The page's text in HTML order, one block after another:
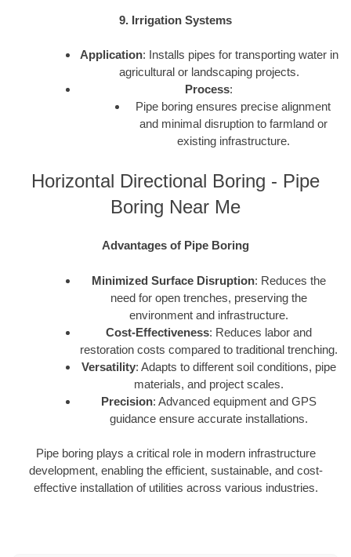
9. Irrigation Systems
Application: Installs pipes for transporting water in
agricultural or landscaping projects.
Process:
Pipe boring ensures precise alignment
and minimal disruption to farmland or
existing infrastructure.
Horizontal Directional Boring - Pipe
Boring Near Me
Advantages of Pipe Boring
Minimized Surface Disruption: Reduces the
need for open trenches, preserving the
environment and infrastructure.
Cost-Effectiveness: Reduces labor and
restoration costs compared to traditional trenching.
Versatility: Adapts to different soil conditions, pipe
materials, and project scales.
Precision: Advanced equipment and GPS
guidance ensure accurate installations.
Pipe boring plays a critical role in modern infrastructure
development, enabling the efficient, sustainable, and cost-
effective installation of utilities across various industries.